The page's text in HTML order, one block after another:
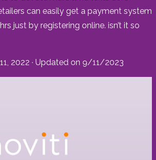
can easily get a payment system
just by registering online. isn’t it so
2022 · Updated on 9/11/2023